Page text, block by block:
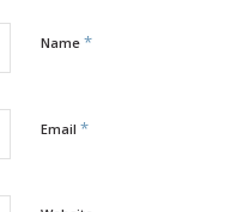
Name *
Email *